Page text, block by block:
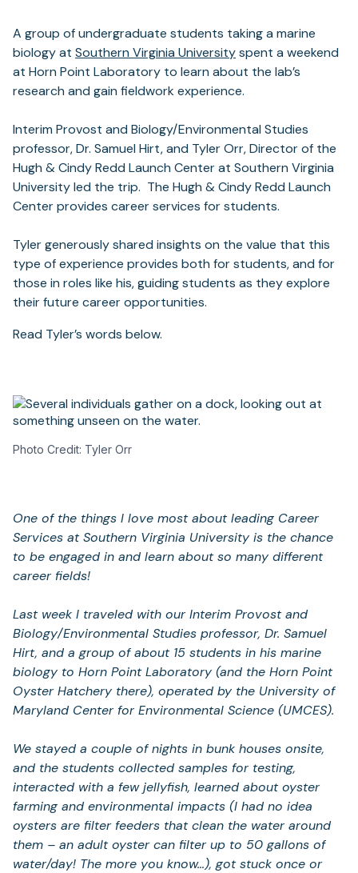
A group of undergraduate students taking a marine
biology at Southern Virginia Universityspent a weekend
at Horn Point Laboratory to learn about the lab’s
research and gain fieldwork experience.
Interim Provost and Biology/Environmental Studies
professor, Dr. Samuel Hirt, and Tyler Orr, Director of the
Hugh & Cindy Redd Launch Center at Southern Virginia
University led the trip. The Hugh & Cindy Redd Launch
Center provides career services for students.
Tyler generously shared insights on the value that this
type of experience provides both for students, and for
those in roles like his, guiding students as they explore
their future career opportunities.
Read Tyler’s words below.
Photo Credit: Tyler Orr
One of the things I love most about leading Career
Services at Southern Virginia University is the chance
to be engaged in and learn about so many different
career fields!
Last week I traveled with our Interim Provost and
Biology/Environmental Studies professor, Dr. Samuel
Hirt, and a group of about 15 students in his marine
biology to Horn Point Laboratory (and the Horn Point
Oyster Hatchery there), operated by the University of
Maryland Center for Environmental Science (UMCES).
We stayed a couple of nights in bunk houses onsite,
and the students collected samples for testing,
interacted with a few jellyfish, learned about oyster
farming and environmental impacts (I had no idea
oysters are filter feeders that clean the water around
them – an adult oyster can filter up to 50 gallons of
water/day! The more you know…), got stuck once or